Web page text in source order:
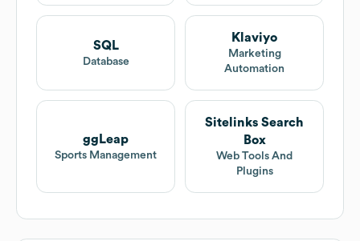
SQL
Database
Klaviyo
Marketing
Automation
ggLeap
Sports Management
Sitelinks Search
Box
Web Tools And
Plugins